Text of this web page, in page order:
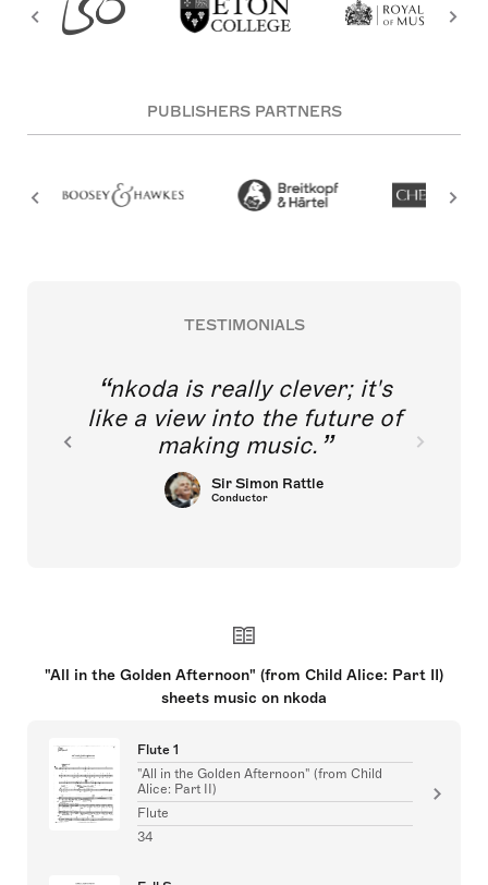
PUBLISHERS PARTNERS
TESTIMONIALS
nkoda is really clever; it's
like a view into the future of
making music.
Sir Simon Rattle
Conductor
"All in the Golden Afternoon" (from Child Alice: Part II)
sheets music on nkoda
Flute 1
"All in the Golden Afternoon" (from Child
Alice: Part II)
Flute
34